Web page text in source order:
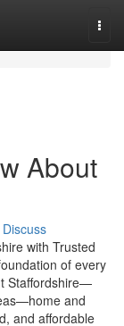
About
Discuss
with Trusted
of every
Staffordshire—
and
and affordable